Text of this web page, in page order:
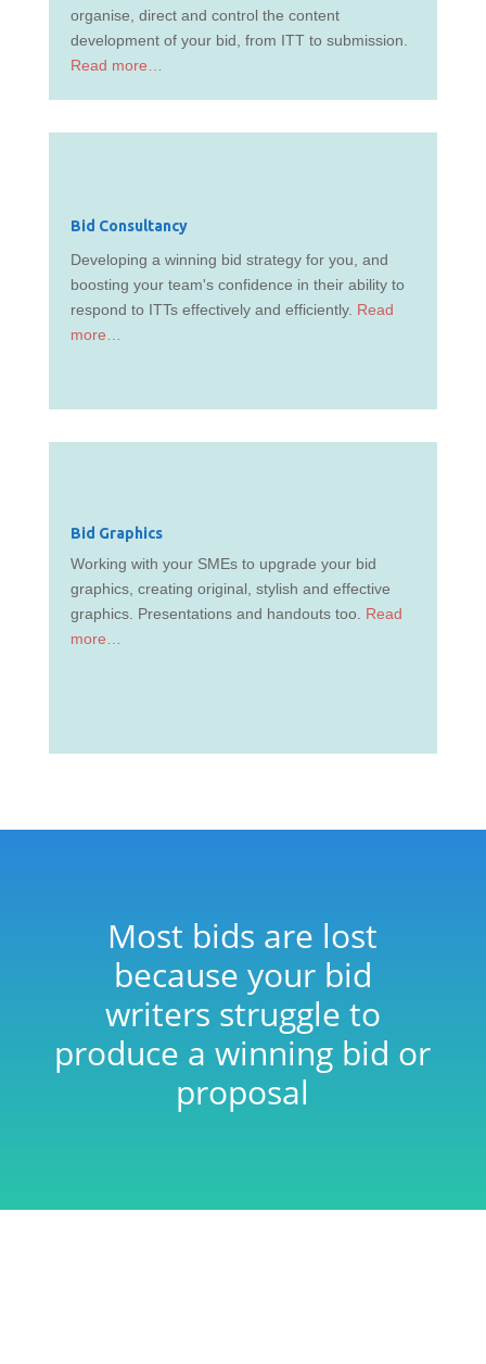
organise, direct and control the content
development of your bid, from ITT to submission.
Read more…
Bid Consultancy
Developing a winning bid strategy for you, and
boosting your team's confidence in their ability to
respond to ITTs effectively and efficiently. Read
more…
Bid Graphics
Working with your SMEs to upgrade your bid
graphics, creating original, stylish and effective
graphics. Presentations and handouts too. Read
more…
Most bids are lost
because your bid
writers struggle to
produce a winning bid or
proposal